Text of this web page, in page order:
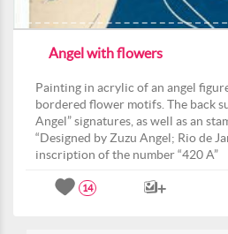
Angel with flowers
Painting in acrylic of an angel
bordered flower motifs. The back
Angel” signatures, as well as an
“Designed by Zuzu Angel; Rio de
inscription of the number “420 A”
14